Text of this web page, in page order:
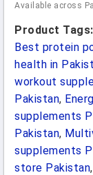
Available across
Product Tags:
Best protein
health in
workout
Pakistan,
supplements
Pakistan,
supplements
store Pakistan,